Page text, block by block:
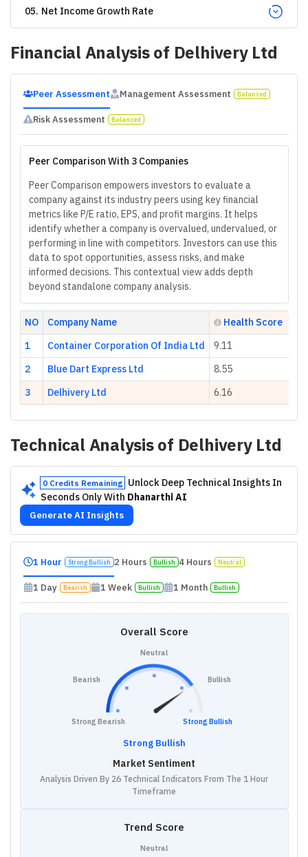
05. Net Income Growth Rate
Financial Analysis of Delhivery Ltd
Peer Assessment Management Assessment Balanced
Risk Assessment Balanced
Peer Comparison With 3 Companies
Peer Comparison empowers investors to evaluate a
company against its industry peers using key financial
metrics like P/E ratio, EPS, and profit margins. It helps
identify whether a company is overvalued, undervalued, or
performing in line with competitors. Investors can use this
data to spot opportunities, assess risks, and make
informed decisions. This contextual view adds depth
beyond standalone company analysis.
NO Company Name
Health Score
1
Container Corporation Of India Ltd
9.11
2
Blue Dart Express Ltd
8.55
3
Delhivery Ltd 6.16
Technical Analysis of Delhivery Ltd
0 Credits Remaining
Unlock Deep Technical Insights In
Seconds Only With Dhanarthi AI
Generate AI Insights
1 Hour Strong Bullish 2 Hours Bullish 4 Hours Neutral
1 Day Bearish 1 Week Bullish 1 Month Bullish
Overall Score
Strong Bearish
Bearish
Neutral
Bullish
Strong Bullish
Strong Bullish
Market Sentiment
Analysis Driven By 26 Technical Indicators From The 1 Hour
Timeframe
Trend Score
Neutral